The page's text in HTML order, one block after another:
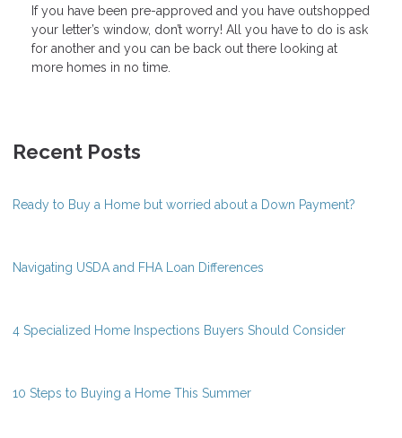
If you have been pre-approved and you have outshopped
your letter’s window, don’t worry! All you have to do is ask
for another and you can be back out there looking at
more homes in no time.
Recent Posts
Ready to Buy a Home but worried about a Down Payment?
Navigating USDA and FHA Loan Differences
4 Specialized Home Inspections Buyers Should Consider
10 Steps to Buying a Home This Summer